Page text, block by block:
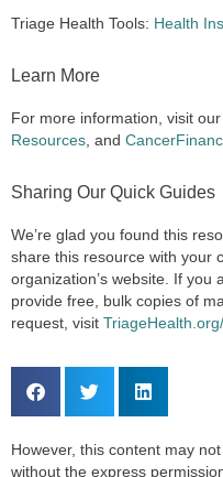
Triage Health Tools: Health
Learn More
For more information, visit our
Resources , and
Sharing Our Quick Guides
We’re glad you found this
share this resource with your
organization’s website. If you
provide free, bulk copies of
request, visit
However, this content may
without the express